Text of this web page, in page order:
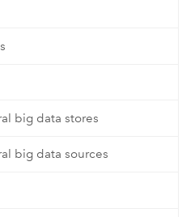
big data stores
big data sources